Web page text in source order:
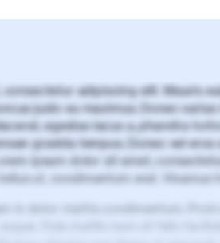
adipiscing elit. Mauris
justo eu maximus. Donec
egestas lacus a, pharetra
gravida tempus. Donec vel
ipsum dolor sit amet,
ut, condimentum erat. Vivamus
in dolor mattis condimentum. Proin